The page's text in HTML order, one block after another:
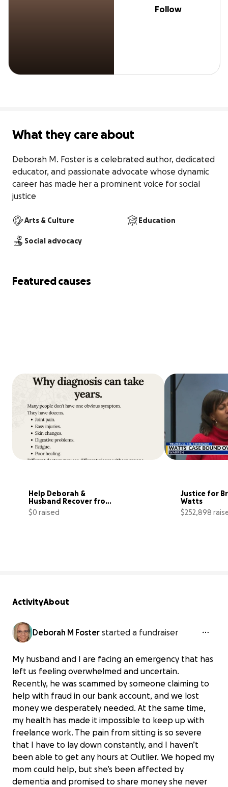
Follow
What they care about
Deborah M. Foster is a celebrated author, dedicated
educator, and passionate advocate whose dynamic
career has made her a prominent voice for social
justice
Arts & Culture Education
Social advocacy
Featured causes
Help Deborah &
Husband Recover from
Emergency
$0 raised
Justice for
Watts
$252,898
ActivityAbout
Deborah M Foster started a fundraiser
My husband and I are facing an emergency that has
left us feeling overwhelmed and uncertain.
Recently, he was scammed by someone claiming to
help with fraud in our bank account, and we lost
money we desperately needed. At the same time,
my health has made it impossible to keep up with
freelance work. The pain from sitting is so severe
that I have to lay down constantly, and I haven’t
been able to get any hours at Outlier. We hoped my
mom could help, but she’s been affected by
dementia and promised to share money she never